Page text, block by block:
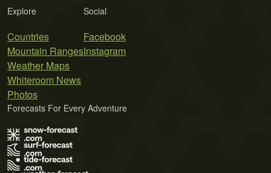
Explore
Countries
Mountain Ranges
Weather Maps
Whiteroom News
Photos
Social
Facebook
Instagram
Forecasts For Every Adventure